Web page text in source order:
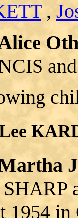
,
1954